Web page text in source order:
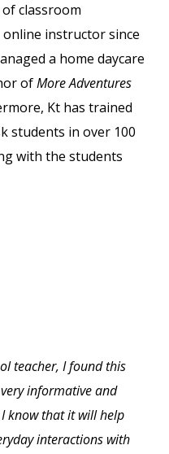
classroom
online instructor since
a home daycare
ofMore Adventures
Kt has trained
students in over 100
with the students
teacher, I found this
informative and
know that it will help
interactions with